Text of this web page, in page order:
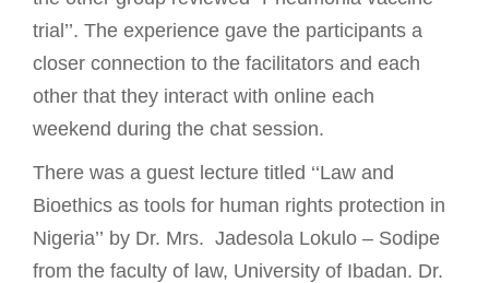
trial’’. The experience gave the participants a
closer connection to the facilitators and each
other that they interact with online each
weekend during the chat session.
There was a guest lecture titled ‘‘Law and
Bioethics as tools for human rights protection in
Nigeria’’ by Dr. Mrs. Jadesola Lokulo – Sodipe
from the faculty of law, University of Ibadan. Dr.